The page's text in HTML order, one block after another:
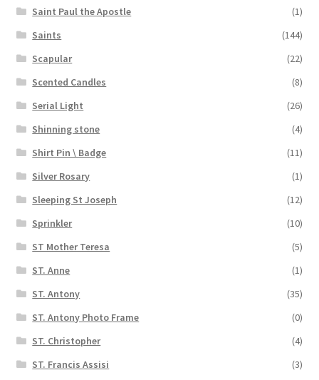
Saint Paul the Apostle
(1)
Saints
(144)
Scapular
(22)
Scented Candles
(8)
Serial Light
(26)
Shinning stone
(4)
Shirt Pin \ Badge
(11)
Silver Rosary
(1)
Sleeping St Joseph
(12)
Sprinkler
(10)
ST Mother Teresa
(5)
ST. Anne
(1)
ST. Antony
(35)
ST. Antony Photo Frame
(0)
ST. Christopher
(4)
ST. Francis Assisi
(3)